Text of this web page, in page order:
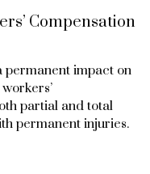
Compensation
permanent impact on
partial and total
permanent injuries.